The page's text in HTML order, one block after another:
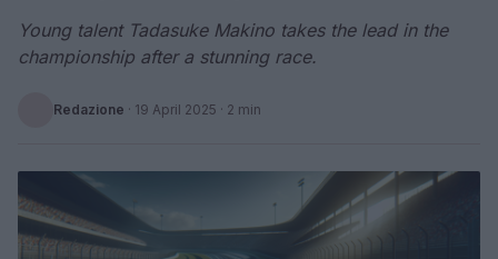
Young talent Tadasuke Makino takes the lead in the
championship after a stunning race.
Redazione · 19 April 2025 · 2 min